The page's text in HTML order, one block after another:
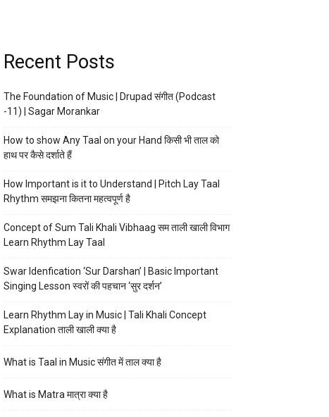
Recent Posts
The Foundation of Music | Drupad संगीत (Podcast
-11) | Sagar Morankar
How to show Any Taal on your Hand किसी भी ताल को
हाथ पर कैसे दर्शाते हैं
How Important is it to Understand | Pitch Lay Taal
Rhythm समझना कितना महत्वपूर्ण है
Concept of Sum Tali Khali Vibhaag सम ताली खाली विभाग
Learn Rhythm Lay Taal
Swar Idenfication ‘Sur Darshan’ | Basic Important
Singing Lesson स्वरों की पहचान ‘सुर दर्शन’
Learn Rhythm Lay in Music | Tali Khali Concept
Explanation ताली खाली क्या है
What is Taal in Music संगीत में ताल क्या है
What is Matra मात्रा क्या है